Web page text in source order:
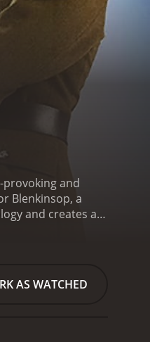
provoking and
Blenkinsop, a
and creates a
and Stuart
Victor's wife,
as the story
AS WATCHED